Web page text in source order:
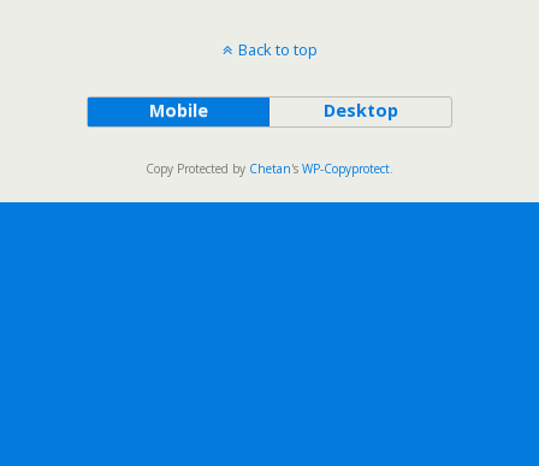
Back to top
Mobile Desktop
Copy Protected by Chetan's WP-Copyprotect.